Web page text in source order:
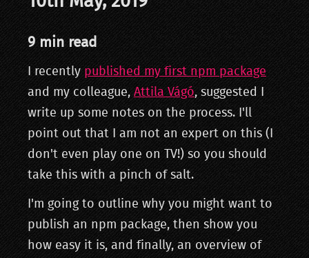
9 min read
I recently published my first npm package
and my colleague,Attila Vágó, suggested I
write up some notes on the process. I'll
point out that I am not an expert on this (I
don't even play one on TV!) so you should
take this with a pinch of salt.
I'm going to outline why you might want to
publish an npm package, then show you
how easy it is, and finally, an overview of